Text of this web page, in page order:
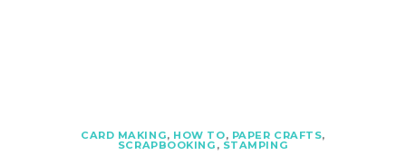
CARD MAKING, HOW TO, PAPER CRAFTS,
SCRAPBOOKING , STAMPING